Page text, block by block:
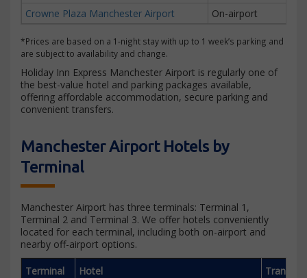
Crowne Plaza Manchester Airport On-airport
*Prices are based on a 1-night stay with up to 1 week’s parking and
are subject to availability and change.
Holiday Inn Express Manchester Airport is regularly one of
the best-value hotel and parking packages available,
offering affordable accommodation, secure parking and
convenient transfers.
Manchester Airport Hotels by
Terminal
Manchester Airport has three terminals: Terminal 1,
Terminal 2 and Terminal 3. We offer hotels conveniently
located for each terminal, including both on-airport and
nearby off-airport options.
Terminal Hotel
Transfer